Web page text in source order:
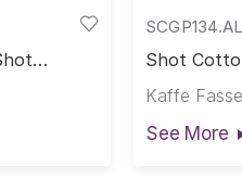
Shot
Kaffe
See More